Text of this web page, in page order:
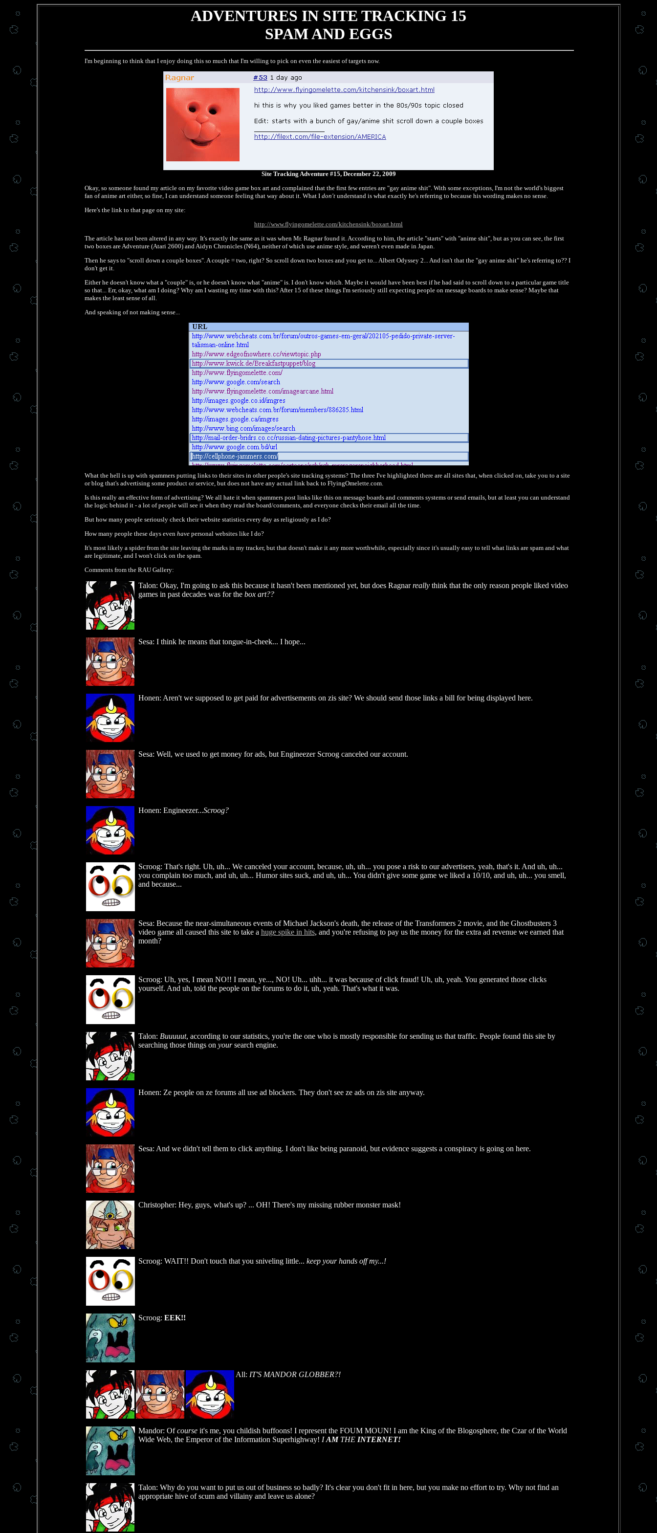
ADVENTURES IN SITE TRACKING 15
SPAM AND EGGS
I'm beginning to think that I enjoy doing this so much that I'm willing to pick on even the easiest of targets now.
Site Tracking Adventure #15, December 22, 2009
Okay, so someone found my article on my favorite video game box art and complained that the first few entries are "gay anime shit". With some exceptions, I'm not the world's biggest
fan of anime art either, so fine, I can understand someone feeling that way about it. What I don'tunderstand is what exactly he's referring to because his wording makes no sense.
Here's the link to that page on my site:
http://www.flyingomelette.com/kitchensink/boxart.html
The article has not been altered in any way. It's exactly the same as it was when Mr. Ragnar found it. According to him, the article "starts" with "anime shit", but as you can see, the first
two boxes are Adventure (Atari 2600) and Aidyn Chronicles (N64), neither of which use anime style, and weren't even made in Japan.
Then he says to "scroll down a couple boxes". A couple = two, right? So scroll down two boxes and you get to... Albert Odyssey 2... And isn't that the "gay anime shit" he's referring to?? I
don't get it.
Either he doesn't know what a "couple" is, or he doesn't know what "anime" is. I don't know which. Maybe it would have been best if he had said to scroll down to a particular game title
so that... Err, okay, what am I doing? Why am I wasting my time with this? After 15 of these things I'm seriously still expecting people on message boards to make sense? Maybe that
makes the least sense of all.
And speaking of not making sense...
What the hell is up with spammers putting links to their sites in other people's site tracking systems? The three I've highlighted there are all sites that, when clicked on, take you to a site
or blog that's advertising some product or service, but does not have any actual link back to FlyingOmelette.com.
Is this really an effective form of advertising? We all hate it when spammers post links like this on message boards and comments systems or send emails, but at least you can understand
the logic behind it - a lot of people will see it when they read the board/comments, and everyone checks their email all the time.
But how many people seriously check their website statistics every day as religiously as I do?
How many people these days even havepersonal websites like I do?
It's most likely a spider from the site leaving the marks in my tracker, but that doesn't make it any more worthwhile, especially since it's usually easy to tell what links are spam and what
are legitimate, and I won't click on the spam.
Comments from the RAU Gallery:
Talon: Okay, I'm going to ask this because it hasn't been mentioned yet, but does Ragnarreallythink that the only reason people liked video
games in past decades was for the box art??
Sesa: I think he means that tongue-in-cheek... I hope...
Honen: Aren't we supposed to get paid for advertisements on zis site? We should send those links a bill for being displayed here.
Sesa: Well, we used to get money for ads, but Engineezer Scroog canceled our account.
Honen: Engineezer...Scroog?
Scroog: That's right. Uh, uh... We canceled your account, because, uh, uh... you pose a risk to our advertisers, yeah, that's it. And uh, uh...
you complain too much, and uh, uh... Humor sites suck, and uh, uh... You didn't give some game we liked a 10/10, and uh, uh... you smell,
and because...
Sesa: Because the near-simultaneous events of Michael Jackson's death, the release of the Transformers 2 movie, and the Ghostbusters 3
video game all caused this site to take a huge spike in hits, and you're refusing to pay us the money for the extra ad revenue we earned that
month?
Scroog: Uh, yes, I mean NO!! I mean, ye..., NO! Uh... uhh... it was because of click fraud! Uh, uh, yeah. You generated those clicks
yourself. And uh, told the people on the forums to do it, uh, yeah. That's what it was.
Talon: Buuuuut, according to our statistics, you're the one who is mostly responsible for sending us that traffic. People found this site by
searching those things on yoursearch engine.
Honen: Ze people on ze forums all use ad blockers. They don't see ze ads on zis site anyway.
Sesa: And we didn't tell them to click anything. I don't like being paranoid, but evidence suggests a conspiracy is going on here.
Christopher: Hey, guys, what's up? ... OH! There's my missing rubber monster mask!
Scroog: WAIT!! Don't touch that you sniveling little... keep your hands off my...!
Scroog: EEK!!
All: IT'S MANDOR GLOBBER?!
Mandor: Ofcourseit's me, you childish buffoons! I represent the FOUM MOUN! I am the King of the Blogosphere, the Czar of the World
Wide Web, the Emperor of the Information Superhighway! IAMTHE INTERNET!
Talon: Why do you want to put us out of business so badly? It's clear you don't fit in here, but you make no effort to try. Why not find an
appropriate hive of scum and villainy and leave us alone?